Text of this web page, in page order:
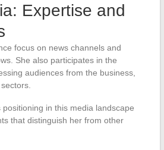
Expertise and
focus on news channels and
She also participates in the
audiences from the business,
positioning in this media landscape
that distinguish her from other